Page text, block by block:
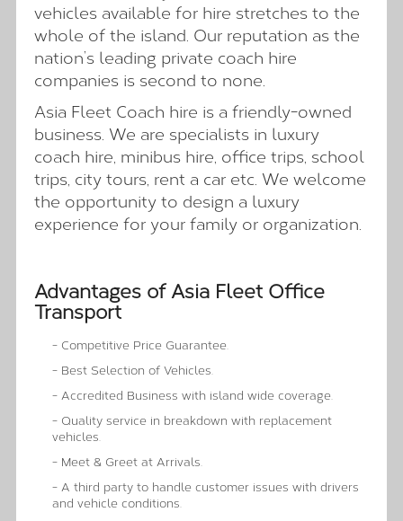
vehicles available for hire stretches to the
whole of the island. Our reputation as the
nation’s leading private coach hire
companies is second to none.
Asia Fleet Coach hire is a friendly-owned
business. We are specialists in luxury
coach hire, minibus hire, office trips, school
trips, city tours, rent a car etc. We welcome
the opportunity to design a luxury
experience for your family or organization.
Advantages of Asia Fleet Office
Transport
- Competitive Price Guarantee.
- Best Selection of Vehicles.
- Accredited Business with island wide coverage.
- Quality service in breakdown with replacement
vehicles.
- Meet & Greet at Arrivals.
- A third party to handle customer issues with drivers
and vehicle conditions.